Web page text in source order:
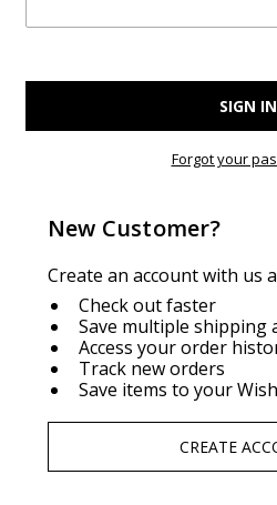
Forgot your
New Customer?
Create an account with us
Check out faster
Save multiple shipping
Access your order
Track new orders
Save items to your
CREATE